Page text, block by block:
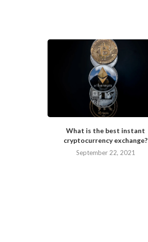
What is the best instant
cryptocurrency exchange?
September 22, 2021